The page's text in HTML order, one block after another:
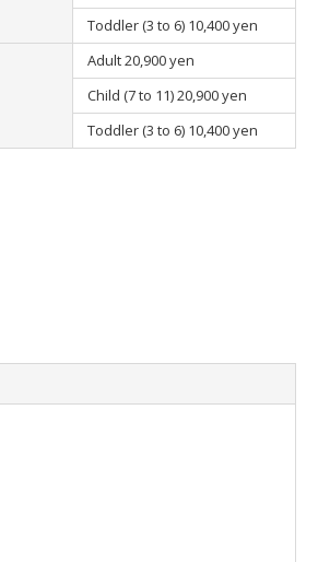
Toddler (3 to 6) 10,400 yen
Adult20,900 yen
Child (7 to 11)20,900 yen
Toddler (3 to 6) 10,400 yen